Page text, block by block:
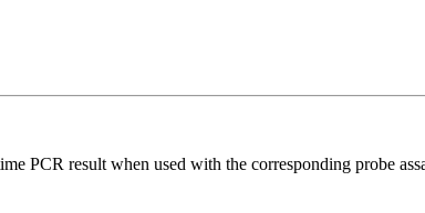
PCR result when used with the corresponding probe